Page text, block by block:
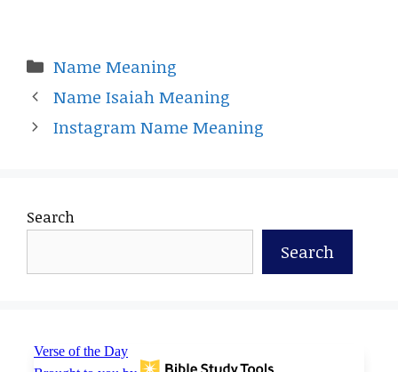
Categories
Name Meaning
Name Isaiah Meaning
Instagram Name Meaning
Search
Search